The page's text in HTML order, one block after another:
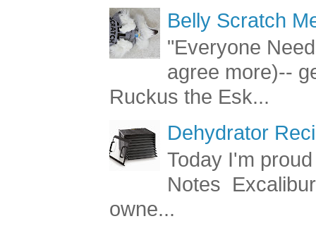
Belly Scratch
"Everyone
agree more)--
Ruckus the Esk...
Dehydrator
Today I'm
Notes
owne...